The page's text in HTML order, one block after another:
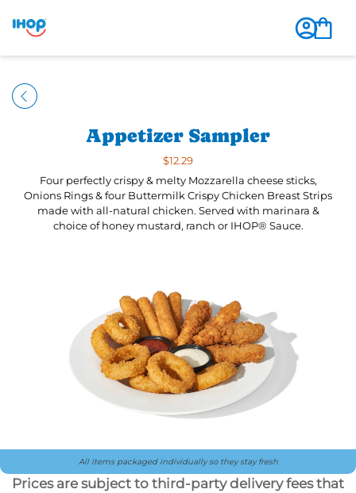
Appetizer Sampler
$12.29
Four perfectly crispy & melty Mozzarella cheese sticks,
Onions Rings & four Buttermilk Crispy Chicken Breast Strips
made with all-natural chicken. Served with marinara &
choice of honey mustard, ranch or IHOP® Sauce.
All items packaged individually so they stay fresh
Prices are subject to third-party delivery fees that